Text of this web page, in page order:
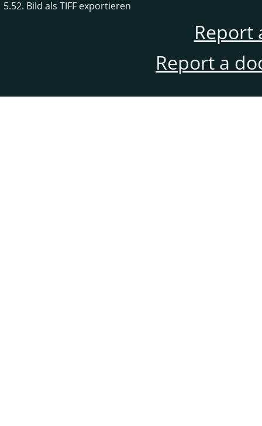
5.52. Bild als TIFF exportieren
Report
Report a